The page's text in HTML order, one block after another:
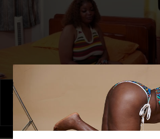
The Freed Club – Power Games
COCO